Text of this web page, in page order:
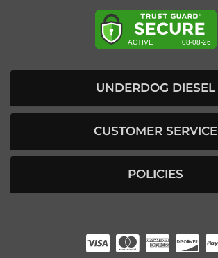
UNDERDOG DIESEL
CUSTOMER SERVICE
POLICIES